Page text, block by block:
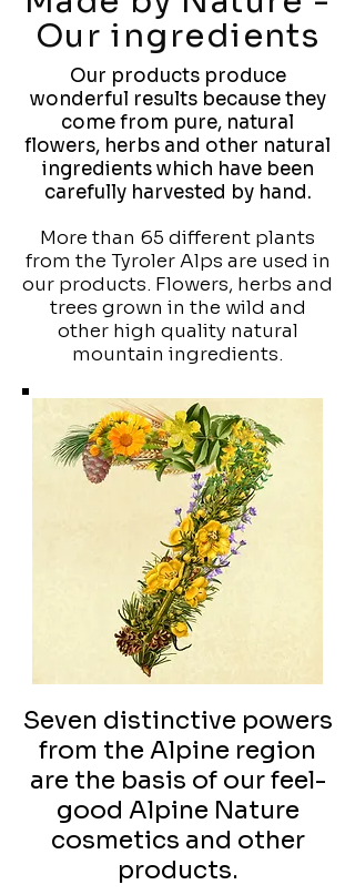
Our ingredients
Our products produce
wonderful results because they
come from pure, natural
flowers, herbs and other natural
ingredients which have been
carefully harvested by hand.
More than 65 different plants
from the Tyroler Alps are used in
our products. Flowers, herbs and
trees grown in the wild and
other high quality natural
mountain ingredients.
Seven distinctive powers
from the Alpine region
are the basis of our feel-
good Alpine Nature
cosmetics and other
products.